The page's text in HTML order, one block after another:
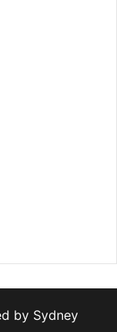
by Sydney